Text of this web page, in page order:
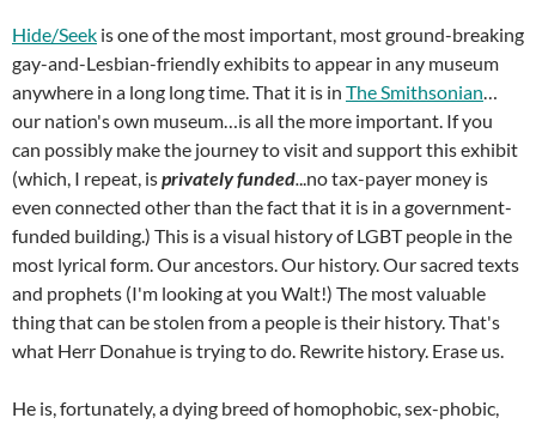
Hide/Seek is one of the most important, most ground-breaking
gay-and-Lesbian-friendly exhibits to appear in any museum
anywhere in a long long time. That it is in The Smithsonian…
our nation's own museum…is all the more important. If you
can possibly make the journey to visit and support this exhibit
(which, I repeat, isprivately funded...no tax-payer money is
even connected other than the fact that it is in a government-
funded building.) This is a visual history of LGBT people in the
most lyrical form. Our ancestors. Our history. Our sacred texts
and prophets (I'm looking at you Walt!) The most valuable
thing that can be stolen from a people is their history. That's
what Herr Donahue is trying to do. Rewrite history. Erase us.
He is, fortunately, a dying breed of homophobic, sex-phobic,